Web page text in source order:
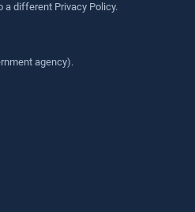
a different Privacy Policy.
agency).